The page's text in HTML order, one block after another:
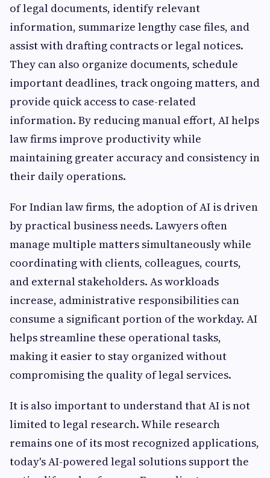
of legal documents, identify relevant
information, summarize lengthy case files, and
assist with drafting contracts or legal notices.
They can also organize documents, schedule
important deadlines, track ongoing matters, and
provide quick access to case-related
information. By reducing manual effort, AI helps
law firms improve productivity while
maintaining greater accuracy and consistency in
their daily operations.
For Indian law firms, the adoption of AI is driven
by practical business needs. Lawyers often
manage multiple matters simultaneously while
coordinating with clients, colleagues, courts,
and external stakeholders. As workloads
increase, administrative responsibilities can
consume a significant portion of the workday. AI
helps streamline these operational tasks,
making it easier to stay organized without
compromising the quality of legal services.
It is also important to understand that AI is not
limited to legal research. While research
remains one of its most recognized applications,
today's AI-powered legal solutions support the